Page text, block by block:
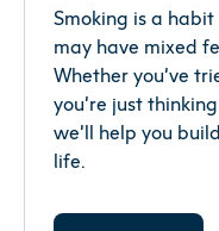
These reasons
for all.
Track your use.
When do you
Smoking is a
may have mixed
Whether you’ve
you’re just
we’ll help you
life.